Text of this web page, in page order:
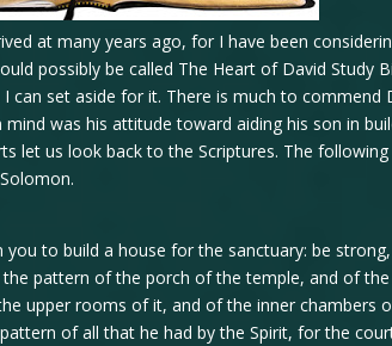
at many years ago, for I have been
possibly be called The Heart of David Study
set aside for it. There is much to commend
was his attitude toward aiding his son in
let us look back to the Scriptures. The following
you to build a house for the sanctuary: be
pattern of the porch of the temple, and of
upper rooms of it, and of the inner chambers
of all that he had by the Spirit, for the